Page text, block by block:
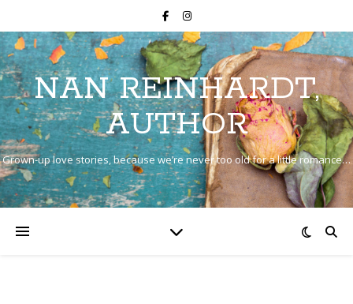
NAN REINHARDT,
AUTHOR
Grown-up love stories, because we’re never too old for a little romance…